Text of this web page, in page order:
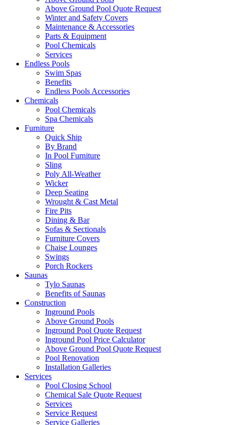
Above Ground Pool Quote Request
Winter and Safety Covers
Maintenance & Accessories
Parts & Equipment
Pool Chemicals
Services
Endless Pools
Swim Spas
Benefits
Endless Pools Accessories
Chemicals
Pool Chemicals
Spa Chemicals
Furniture
Quick Ship
By Brand
In Pool Furniture
Sling
Poly All-Weather
Wicker
Deep Seating
Wrought & Cast Metal
Fire Pits
Dining & Bar
Sofas & Sectionals
Furniture Covers
Chaise Lounges
Swings
Porch Rockers
Saunas
Tylo Saunas
Benefits of Saunas
Construction
Inground Pools
Above Ground Pools
Inground Pool Quote Request
Inground Pool Price Calculator
Above Ground Pool Quote Request
Pool Renovation
Installation Galleries
Services
Pool Closing School
Chemical Sale Quote Request
Services
Service Request
Service Galleries